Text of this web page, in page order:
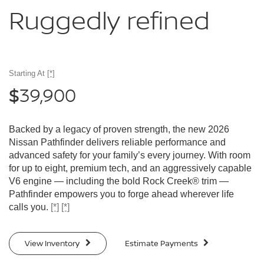
Ruggedly refined
Starting At [*]
$39,900
Backed by a legacy of proven strength, the new 2026
Nissan Pathfinder delivers reliable performance and
advanced safety for your family’s every journey. With room
for up to eight, premium tech, and an aggressively capable
V6 engine — including the bold Rock Creek® trim —
Pathfinder empowers you to forge ahead wherever life
calls you. [*] [*]
View Inventory Estimate Payments